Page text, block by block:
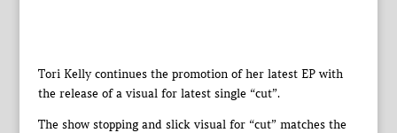
Tori Kelly continues the promotion of her latest EP with
the release of a visual for latest single “cut”.
The show stopping and slick visual for “cut” matches the